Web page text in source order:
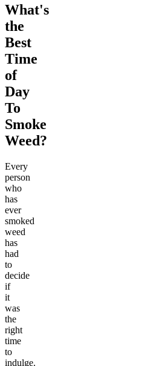
What's
the
Best
Time
of
Day
To
Smoke
Weed?
Every
person
who
has
ever
smoked
weed
has
had
to
decide
if
it
was
the
right
time
to
indulge.